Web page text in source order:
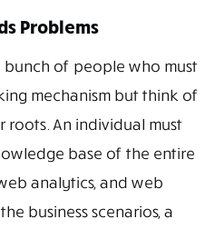
Problems
bunch of people who must
mechanism but think of
An individual must
base of the entire
analytics, and web
business scenarios, a